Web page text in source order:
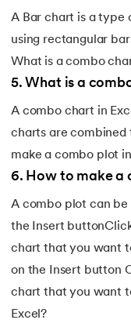
A Bar chart is a type
using rectangular
What is a combo
5. What is a
A combo chart in
charts are
make a combo plot
6. How to make a
A combo plot can
the Insert
chart that you want
on the Insert button
chart that you want
Excel?